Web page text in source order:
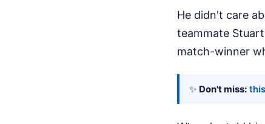
He didn't care
teammate
match-winner
✨ Don't miss: